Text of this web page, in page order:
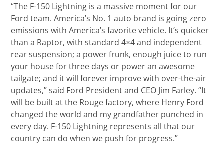
“The F-150 Lightning is a massive moment for our
Ford team. America’s No. 1 auto brand is going zero
emissions with America’s favorite vehicle. It’s quicker
than a Raptor, with standard 4×4 and independent
rear suspension; a power frunk, enough juice to run
your house for three days or power an awesome
tailgate; and it will forever improve with over-the-air
updates,” said Ford President and CEO Jim Farley. “It
will be built at the Rouge factory, where Henry Ford
changed the world and my grandfather punched in
every day. F-150 Lightning represents all that our
country can do when we push for progress.”